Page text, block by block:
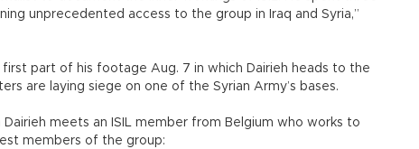
unprecedented access to the group in Iraq and Syria,”
part of his footage Aug. 7 in which Dairieh heads to the
are laying siege on one of the Syrian Army’s bases.
meets an ISIL member from Belgium who works to
members of the group: